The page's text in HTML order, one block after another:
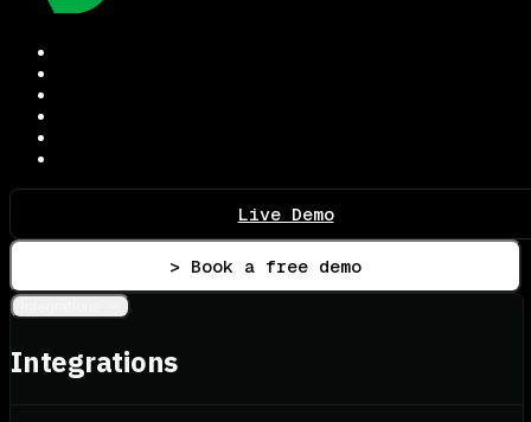
Live Demo
> Book a free demo
Integrations